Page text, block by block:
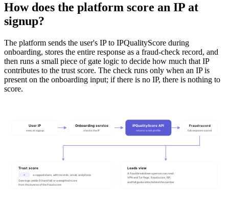
How does the platform score an IP at
signup?
The platform sends the user's IP to IPQualityScore during
onboarding, stores the entire response as a fraud-check record, and
then runs a small piece of gate logic to decide how much that IP
contributes to the trust score. The check runs only when an IP is
present on the onboarding input; if there is no IP, there is nothing to
score.
User IP
seen at signup
Onboarding service
checks the IP
IPQualityScore API
returns a risk profile
Fraud record
full response saved
Trust score
• a capped share, with records, email, and phone
Gate logic yields 0 (hard fail) or a weighted score
from the inverse of the fraud score
Leads view
A fraud breakdown a person can read:
VPN and Tor flags, fraud score, ISP,
and full geolocation behind the number